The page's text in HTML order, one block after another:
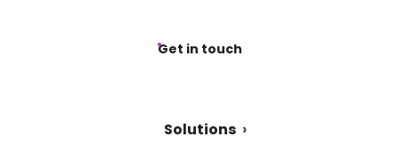
Get in touch
Solutions